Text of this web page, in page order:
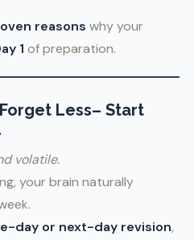
reasons why your
1 of preparation.
Less– Start
volatile.
your brain naturally
day or next-day revision,